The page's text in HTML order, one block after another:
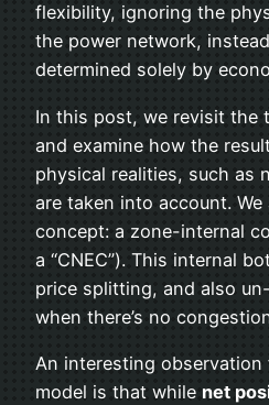
flexibility, ignoring the
the power network,
determined solely by
In this post, we revisit the
and examine how the
physical realities, such as
are taken into account.
concept: a zone-internal
a “CNEC”). This internal
price splitting, and also
when there’s no
An interesting
model is that while net